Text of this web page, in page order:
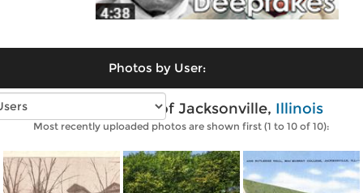
Photos by User:
Vintage photos of Jacksonville, Illinois
Most recently uploaded photos are shown first (1 to 10 of 10):